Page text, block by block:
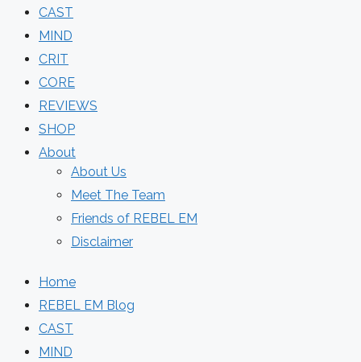
CAST
MIND
CRIT
CORE
REVIEWS
SHOP
About
About Us
Meet The Team
Friends of REBEL EM
Disclaimer
Home
REBEL EM Blog
CAST
MIND